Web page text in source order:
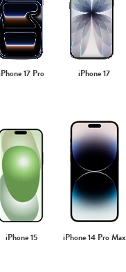
17 Pro iPhone 17
iPhone 15 iPhone 14 Pro Max